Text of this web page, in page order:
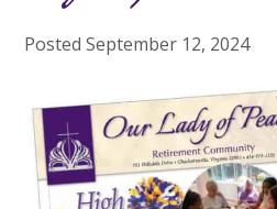
PostedSeptember 12, 2024